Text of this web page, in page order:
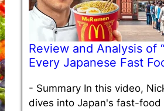
Review and Analysis of
Every Japanese Fast
- Summary In this video,
dives into Japan's fast-food